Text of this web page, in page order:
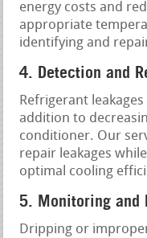
energy costs and
appropriate
identifying and
4. Detection and
Refrigerant
addition to
conditioner. Our
repair leakages
optimal cooling
5. Monitoring and
Dripping or